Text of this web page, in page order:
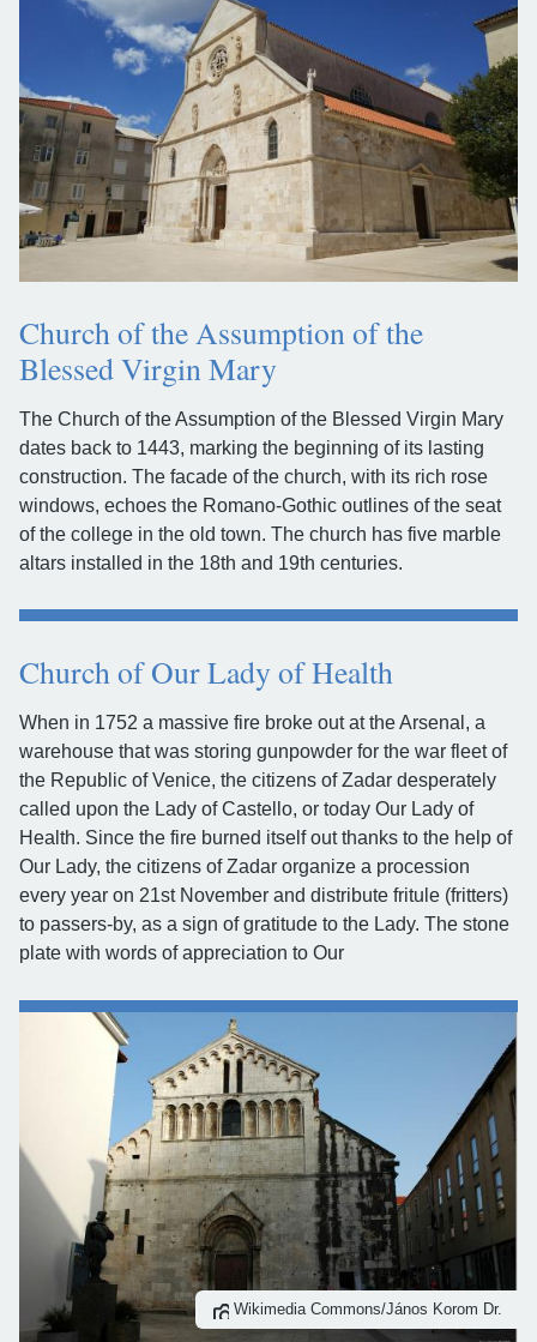
Church of the Assumption of the
Blessed Virgin Mary
The Church of the Assumption of the Blessed Virgin Mary
dates back to 1443, marking the beginning of its lasting
construction. The facade of the church, with its rich rose
windows, echoes the Romano-Gothic outlines of the seat
of the college in the old town. The church has five marble
altars installed in the 18th and 19th centuries.
Church of Our Lady of Health
When in 1752 a massive fire broke out at the Arsenal, a
warehouse that was storing gunpowder for the war fleet of
the Republic of Venice, the citizens of Zadar desperately
called upon the Lady of Castello, or today Our Lady of
Health. Since the fire burned itself out thanks to the help of
Our Lady, the citizens of Zadar organize a procession
every year on 21st November and distribute fritule (fritters)
to passers-by, as a sign of gratitude to the Lady. The stone
plate with words of appreciation to Our
Wikimedia Commons/János Korom Dr.